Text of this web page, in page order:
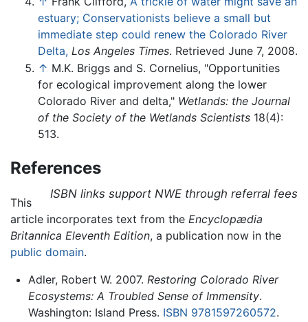
estuary; Conservationists believe a small but
immediate step could renew the Colorado River
Delta, Los Angeles Times. Retrieved June 7, 2008.
↑ M.K. Briggs and S. Cornelius, "Opportunities
for ecological improvement along the lower
Colorado River and delta," Wetlands: the Journal
of the Society of the Wetlands Scientists 18(4):
513.
References
ISBN links support NWE through referral fees
This
article incorporates text from the Encyclopædia
Britannica Eleventh Edition, a publication now in the
public domain.
Adler, Robert W. 2007. Restoring Colorado River
Ecosystems: A Troubled Sense of Immensity.
Washington: Island Press. ISBN 9781597260572.